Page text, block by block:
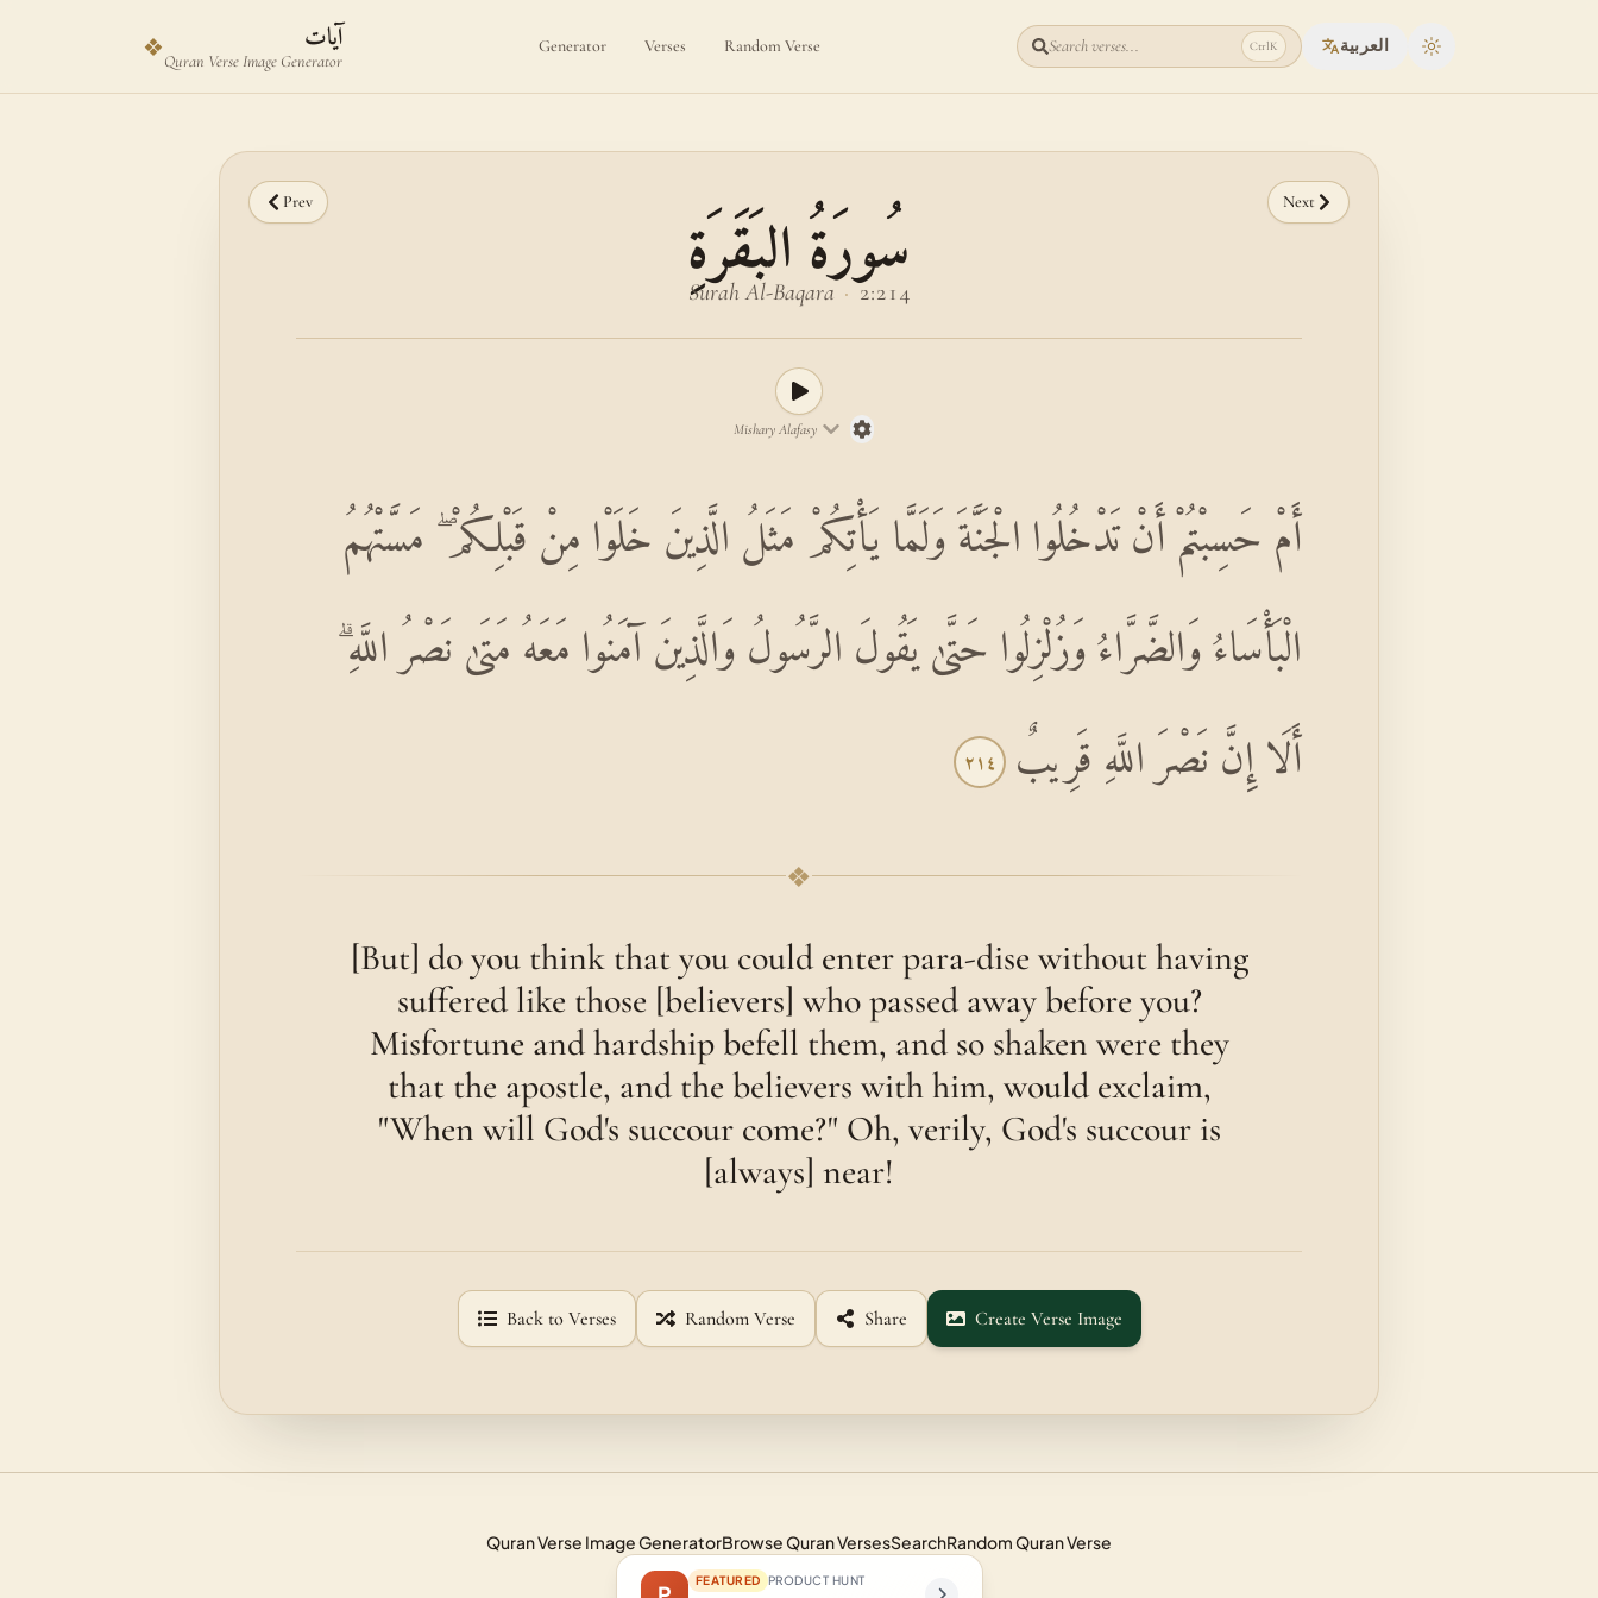
❖ آيات
Quran Verse Image Generator
Generator Verses Random Verse Search verses... CtrlK العربية Toggle theme
Prev Next
سُورَةُ البَقَرَةِ
Surah Al-Baqara · 2:214
Mishary Alafasy
أَمْ حَسِبْتُمْ أَنْ تَدْخُلُوا الْجَنَّةَ وَلَمَّا يَأْتِكُمْ مَثَلُ الَّذِينَ خَلَوْا مِنْ قَبْلِكُمْ ۖ مَسَّتْهُمُ
الْبَأْسَاءُ وَالضَّرَّاءُ وَزُلْزِلُوا حَتَّىٰ يَقُولَ الرَّسُولُ وَالَّذِينَ آمَنُوا مَعَهُ مَتَىٰ نَصْرُ اللَّهِ ۗ
أَلَا إِنَّ نَصْرَ اللَّهِ قَرِيبٌ ٢١٤
❖
[But] do you think that you could enter para-dise without having
suffered like those [believers] who passed away before you?
Misfortune and hardship befell them, and so shaken were they
that the apostle, and the believers with him, would exclaim,
"When will God's succour come?" Oh, verily, God's succour is
[always] near!
Back to Verses Random Verse Share Create Verse Image
Quran Verse Image GeneratorBrowse Quran VersesSearchRandom Quran Verse
FEATURED PRODUCT HUNT